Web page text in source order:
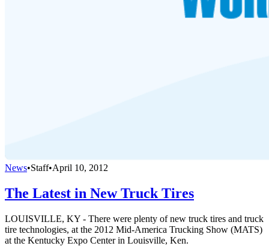
News•Staff•April 10, 2012
The Latest in New Truck Tires
LOUISVILLE, KY - There were plenty of new truck tires and truck
tire technologies, at the 2012 Mid-America Trucking Show (MATS)
at the Kentucky Expo Center in Louisville, Ken.